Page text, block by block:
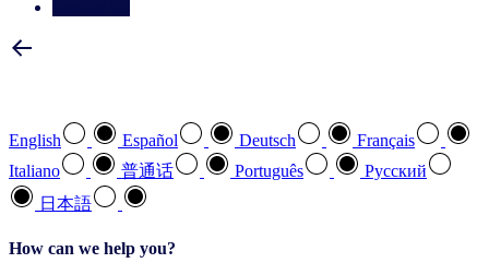
English Español Deutsch
Français
Italiano
普通话 Português
Pусский
日本語
How can we help you?